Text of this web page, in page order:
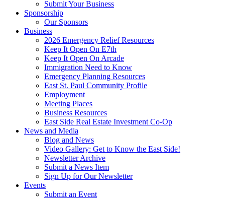
Submit Your Business
Sponsorship
Our Sponsors
Business
2026 Emergency Relief Resources
Keep It Open On E7th
Keep It Open On Arcade
Immigration Need to Know
Emergency Planning Resources
East St. Paul Community Profile
Employment
Meeting Places
Business Resources
East Side Real Estate Investment Co-Op
News and Media
Blog and News
Video Gallery: Get to Know the East Side!
Newsletter Archive
Submit a News Item
Sign Up for Our Newsletter
Events
Submit an Event